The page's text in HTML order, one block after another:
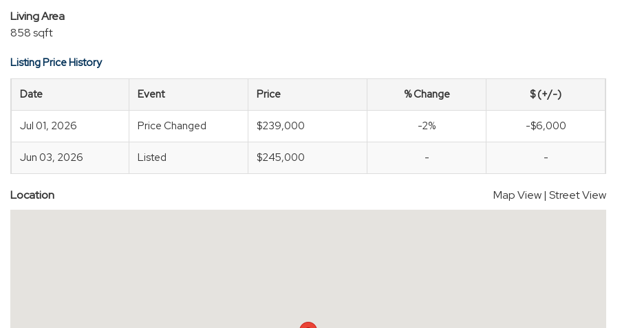
Living Area
858 sqft
Listing Price History
Date Event Price % Change $ (+/-)
Jul 01, 2026 Price Changed $239,000 -2% -$6,000
Jun 03, 2026 Listed $245,000 - -
Location Map View| Street View